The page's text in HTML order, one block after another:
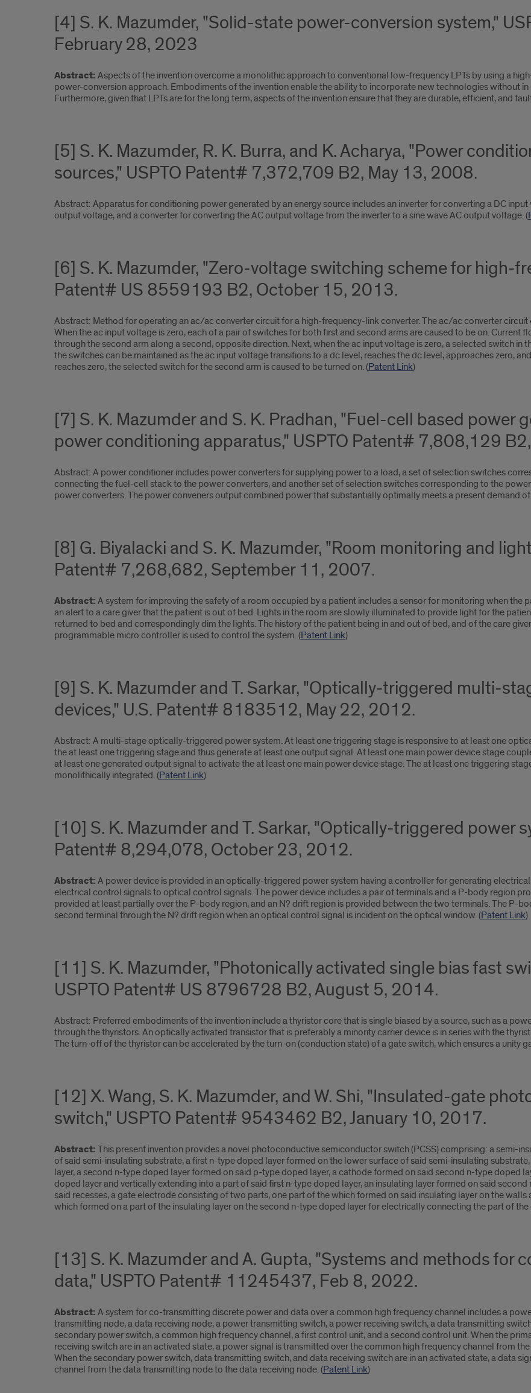
[4] S. K. Mazumder, "Solid-state power-conversion system,"
February 28, 2023
Abstract: Aspects of the invention overcome a monolithic approach to conventional low-frequency LPTs by using a
power-conversion approach. Embodiments of the invention enable the ability to incorporate new technologies without
Furthermore, given that LPTs are for the long term, aspects of the invention ensure that they are durable, efficient, and
[5] S. K. Mazumder, R. K. Burra, and K. Acharya, "Power
sources," USPTO Patent# 7,372,709 B2, May 13, 2008.
Abstract: Apparatus for conditioning power generated by an energy source includes an inverter for converting a DC
output voltage, and a converter for converting the AC output voltage from the inverter to a sine wave AC output voltage. (
[6] S. K. Mazumder, "Zero-voltage switching scheme for high-
Patent# US 8559193 B2, October 15, 2013.
Abstract: Method for operating an ac/ac converter circuit for a high-frequency-link converter. The ac/ac converter
When the ac input voltage is zero, each of a pair of switches for both first and second arms are caused to be on. Current
through the second arm along a second, opposite direction. Next, when the ac input voltage is zero, a selected switch in
the switches can be maintained as the ac input voltage transitions to a dc level, reaches the dc level, approaches zero,
reaches zero, the selected switch for the second arm is caused to be turned on. (Patent Link)
[7] S. K. Mazumder and S. K. Pradhan, "Fuel-cell based power
power conditioning apparatus," USPTO Patent# 7,808,129
Abstract: A power conditioner includes power converters for supplying power to a load, a set of selection switches
connecting the fuel-cell stack to the power converters, and another set of selection switches corresponding to the
power converters. The power conveners output combined power that substantially optimally meets a present demand
[8] G. Biyalacki and S. K. Mazumder, "Room monitoring and
Patent# 7,268,682, September 11, 2007.
Abstract: A system for improving the safety of a room occupied by a patient includes a sensor for monitoring when the
an alert to a care giver that the patient is out of bed. Lights in the room are slowly illuminated to provide light for the
returned to bed and correspondingly dim the lights. The history of the patient being in and out of bed, and of the care
programmable micro controller is used to control the system. (Patent Link)
[9] S. K. Mazumder and T. Sarkar, "Optically-triggered multi-
devices," U.S. Patent# 8183512, May 22, 2012.
Abstract: A multi-stage optically-triggered power system. At least one triggering stage is responsive to at least one
the at least one triggering stage and thus generate at least one output signal. At least one main power device stage
at least one generated output signal to activate the at least one main power device stage. The at least one triggering
monolithically integrated. (Patent Link)
[10] S. K. Mazumder and T. Sarkar, "Optically-triggered power
Patent# 8,294,078, October 23, 2012.
Abstract: A power device is provided in an optically-triggered power system having a controller for generating
electrical control signals to optical control signals. The power device includes a pair of terminals and a P-body region
provided at least partially over the P-body region, and an N? drift region is provided between the two terminals. The P-
second terminal through the N? drift region when an optical control signal is incident on the optical window. (Patent Link)
[11] S. K. Mazumder, "Photonically activated single bias fast
USPTO Patent# US 8796728 B2, August 5, 2014.
Abstract: Preferred embodiments of the invention include a thyristor core that is single biased by a source, such as a
through the thyristors. An optically activated transistor that is preferably a minority carrier device is in series with the
The turn-off of the thyristor can be accelerated by the turn-on (conduction state) of a gate switch, which ensures a unity
[12] X. Wang, S. K. Mazumder, and W. Shi, "Insulated-gate
switch," USPTO Patent# 9543462 B2, January 10, 2017.
Abstract: This present invention provides a novel photoconductive semiconductor switch (PCSS) comprising: a semi-
of said semi-insulating substrate, a first n-type doped layer formed on the lower surface of said semi-insulating
layer, a second n-type doped layer formed on said p-type doped layer, a cathode formed on said second n-type doped
doped layer and vertically extending into a part of said first n-type doped layer, an insulating layer formed on said
said recesses, a gate electrode consisting of two parts, one part of the which formed on said insulating layer on the
which formed on a part of the insulating layer on the second n-type doped layer for electrically connecting the part of
[13] S. K. Mazumder and A. Gupta, "Systems and methods for
data," USPTO Patent# 11245437, Feb 8, 2022.
Abstract: A system for co-transmitting discrete power and data over a common high frequency channel includes a
transmitting node, a data receiving node, a power transmitting switch, a power receiving switch, a data transmitting
secondary power switch, a common high frequency channel, a first control unit, and a second control unit. When the
receiving switch are in an activated state, a power signal is transmitted over the common high frequency channel from
When the secondary power switch, data transmitting switch, and data receiving switch are in an activated state, a data
channel from the data transmitting node to the data receiving node. (Patent Link)